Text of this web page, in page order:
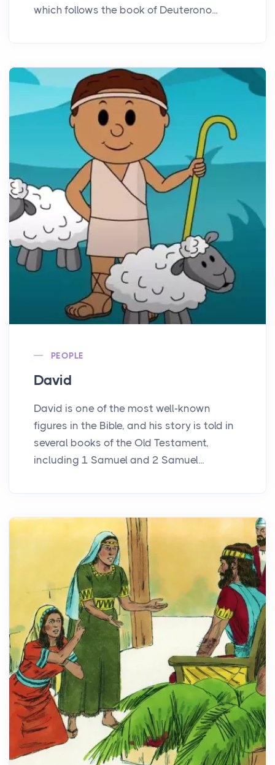
which follows the book of Deuterono...
PEOPLE
David
David is one of the most well-known
figures in the Bible, and his story is told in
several books of the Old Testament,
including 1 Samuel and 2 Samuel...